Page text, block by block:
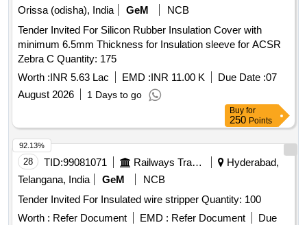
Orissa (odisha), India
GeM
NCB
Tender Invited For Silicon Rubber Insulation Cover with
minimum 6.5mm Thickness for Insulation sleeve for ACSR
Zebra C Quantity: 175
Worth :INR 5.63 Lac EMD :INR 11.00 K Due Date :07
August 2026
1 Days to go
Buy for
250 Points
28 TID:99081071 Railways Transport Services
Hyderabad,
Telangana, India
GeM
NCB
Tender Invited For Insulated wire stripper Quantity: 100
Worth : Refer Document EMD : Refer Document
Due
92.13%